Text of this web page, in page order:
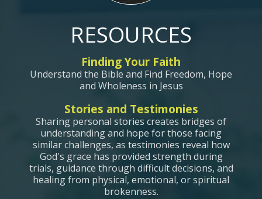
RESOURCES
Finding Your Faith
Understand the Bible and Find Freedom, Hope
and Wholeness in Jesus
Stories and Testimonies
Sharing personal stories creates bridges of
understanding and hope for those facing
similar challenges, as testimonies reveal how
God's grace has provided strength during
trials, guidance through difficult decisions, and
healing from physical, emotional, or spiritual
brokenness.